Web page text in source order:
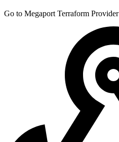
Go to Megaport Terraform Provider